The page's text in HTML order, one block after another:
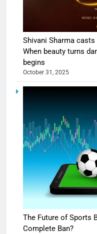
Shivani Sharma
When beauty turns
begins
October 31, 2025
The Future of Sports
Complete Ban?